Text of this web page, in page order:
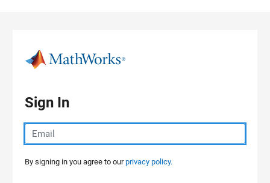
Sign In
By signing in you agree to ourprivacy policy.